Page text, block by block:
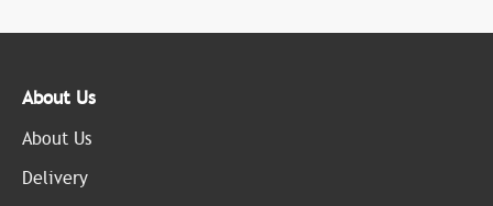
About Us
About Us
Delivery